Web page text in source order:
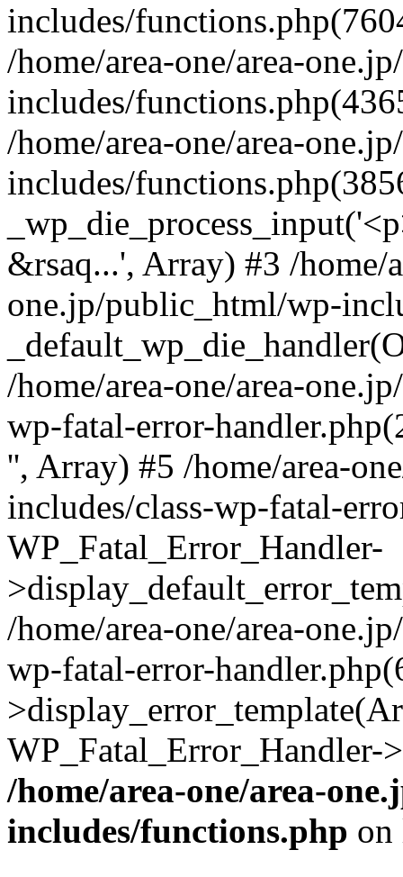
includes/
/home/area-one/area-
includes/
/home/area-one/area-
includes/
&rsaq...', Array) #3 /home/
one.jp/public_html/wp-
/home/area-one/area-
wp-fatal-error-
'', Array) #5 /home/area-
includes/class-wp-fatal-
WP_Fatal_Error_Handler-
/home/area-one/area-
wp-fatal-error-
/home/area-one/area-
includes/functions.php